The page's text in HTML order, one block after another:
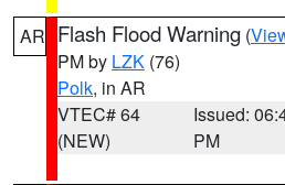
AR Flash Flood Warning (
PM by LZK (76)
Polk, in AR
VTEC# 64
(NEW)
Issued:
PM